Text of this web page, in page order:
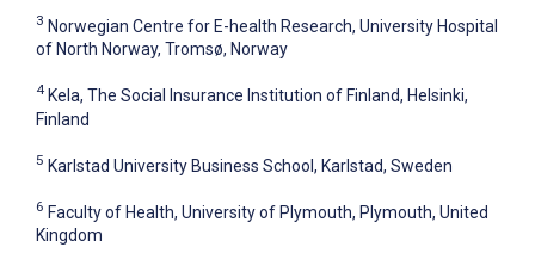
3 Norwegian Centre for E-health Research, University Hospital
of North Norway, Tromsø, Norway
4 Kela, The Social Insurance Institution of Finland, Helsinki,
Finland
5 Karlstad University Business School, Karlstad, Sweden
6 Faculty of Health, University of Plymouth, Plymouth, United
Kingdom